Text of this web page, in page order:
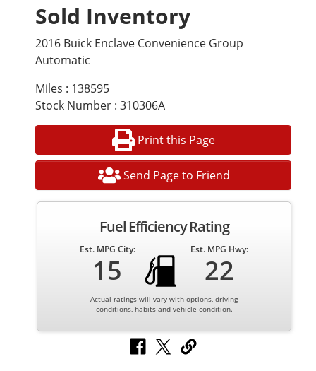
Sold Inventory
2016 Buick Enclave Convenience Group
Automatic
Miles : 138595
Stock Number : 310306A
Print this Page
Send Page to Friend
Fuel Efficiency Rating
Est. MPG City:
15
Est. MPG Hwy:
22
Actual ratings will vary with options, driving
conditions, habits and vehicle condition.